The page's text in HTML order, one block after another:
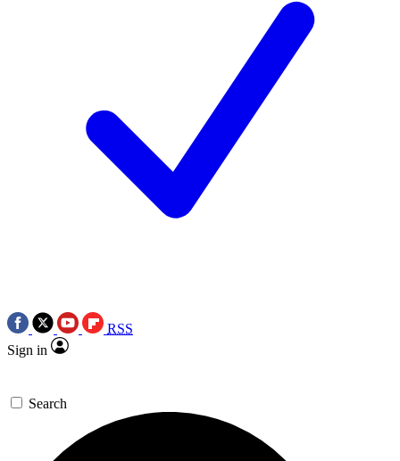
RSS
Sign in
Search